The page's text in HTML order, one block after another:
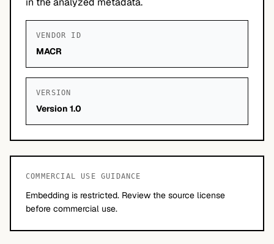
VENDOR ID
MACR
VERSION
Version 1.0
COMMERCIAL USE GUIDANCE
Embedding is restricted. Review the source license
before commercial use.